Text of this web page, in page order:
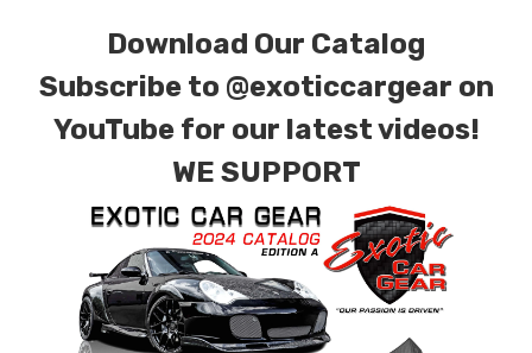
for production. Custom Carbon/Kevlar color
combinations are also available. Please click the
contact tab with any questions or special
requests.
Download Our Catalog
Subscribe to @exoticcargear on
YouTube for our latest videos!
WE SUPPORT